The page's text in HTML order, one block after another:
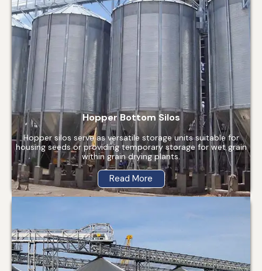
Hopper Bottom Silos
Hopper silos serve as versatile storage units suitable for
housing seeds or providing temporary storage for wet grain
within grain drying plants.
Read More